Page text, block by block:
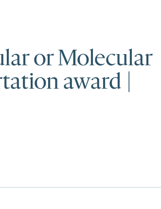
or Molecular
award |